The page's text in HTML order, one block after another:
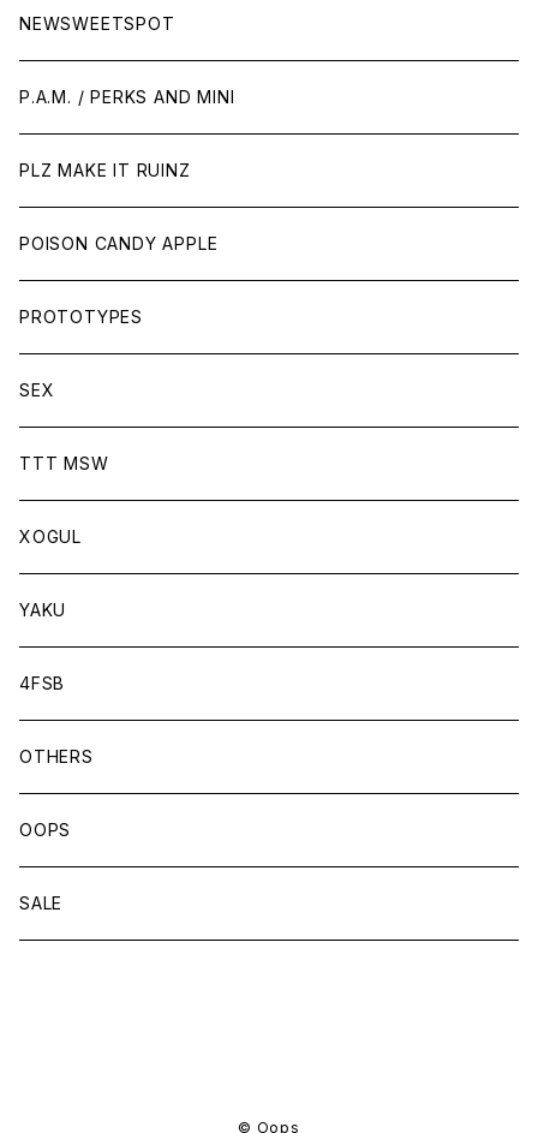
NEWSWEETSPOT
P.A.M. / PERKS AND MINI
PLZ MAKE IT RUINZ
POISON CANDY APPLE
PROTOTYPES
SEX
TTT MSW
XOGUL
YAKU
4FSB
OTHERS
OOPS
SALE
© Oops